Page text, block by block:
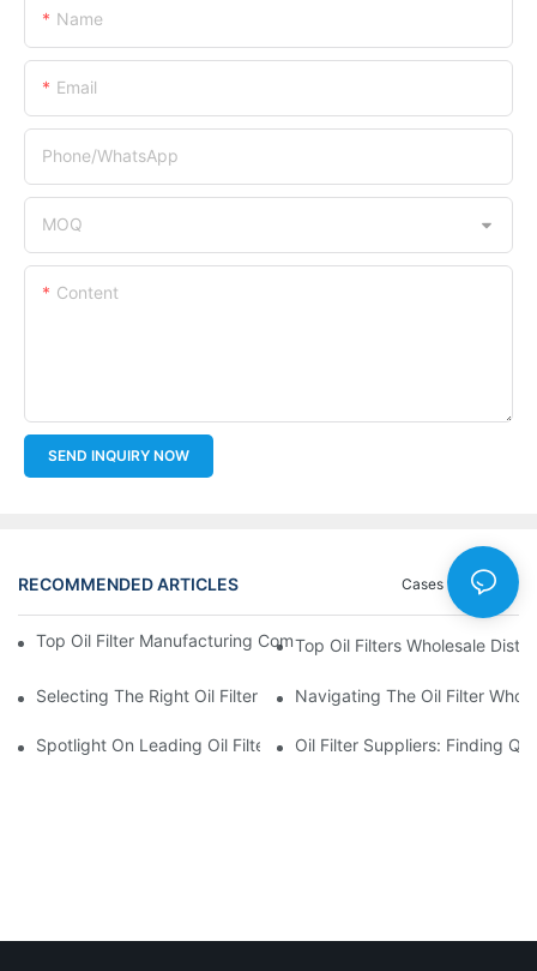
Name
Email
Phone/whatsApp
MOQ
Content
SEND INQUIRY NOW
RECOMMENDED ARTICLES News
Cases
Top Oil Filter Manufacturing Companies: A Comprehensive
Top Oil Filters Wholesale
Selecting The Right Oil Filter For Your Vehicle Model: Key
Navigating The Oil Filter
Spotlight On Leading Oil Filters Manufacturers And Their
Oil Filter Suppliers: Finding